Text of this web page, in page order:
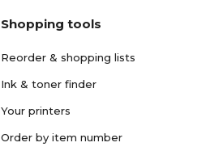
Shopping tools
Reorder & shopping lists
Ink & toner finder
Your printers
Order by item number